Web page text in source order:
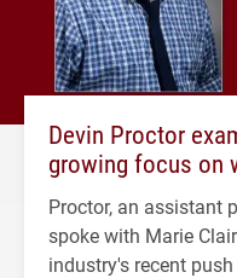
Devin Proctor
growing focus on
Proctor, an assistant
spoke with Marie
industry's recent